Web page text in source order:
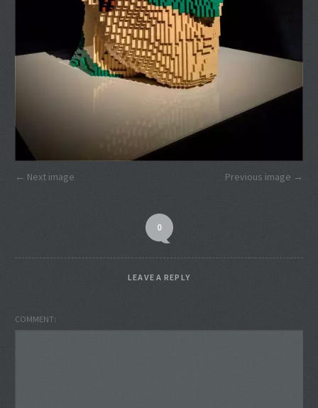
Previous image
Next image
0
LEAVE A REPLY
COMMENT